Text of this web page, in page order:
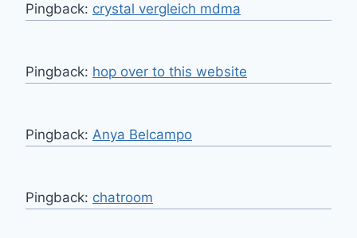
Pingback: crystal vergleich mdma
Pingback: hop over to this website
Pingback: Anya Belcampo
Pingback: chatroom